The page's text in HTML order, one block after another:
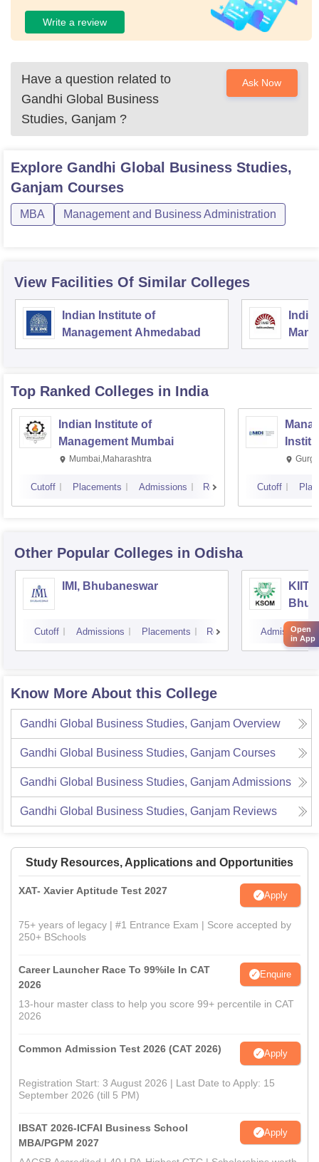
Write a review
Have a question related to
Gandhi Global Business
Studies, Ganjam ?
Ask Now
Explore Gandhi Global Business Studies,
Ganjam Courses
MBA Management and Business Administration
View Facilities Of Similar Colleges
Indian Institute of
Management Ahmedabad
Top Ranked Colleges in India
Indian Institute of
Management Mumbai
Mumbai,Maharashtra
Cutoff Placements Admissions Reviews Cutoff
Other Popular Colleges in Odisha
IMI, Bhubaneswar
Cutoff Admissions Placements Reviews
KIIT
Admissions
Know More About this College
Gandhi Global Business Studies, Ganjam Overview
Gandhi Global Business Studies, Ganjam Courses
Gandhi Global Business Studies, GanjamAdmissions
Gandhi Global Business Studies, Ganjam Reviews
Study Resources, Applications and Opportunities
XAT- Xavier Aptitude Test 2027 Apply
75+ years of legacy | #1 Entrance Exam | Score accepted by
250+ BSchools
Career Launcher Race To 99%ile In CAT
2026
Enquire
13-hour master class to help you score 99+ percentile in CAT
2026
Common Admission Test 2026 (CAT 2026) Apply
Registration Start: 3 August 2026 | Last Date to Apply: 15
September 2026 (till 5 PM)
IBSAT 2026-ICFAI Business School
MBA/PGPM 2027
Apply
Open
in App